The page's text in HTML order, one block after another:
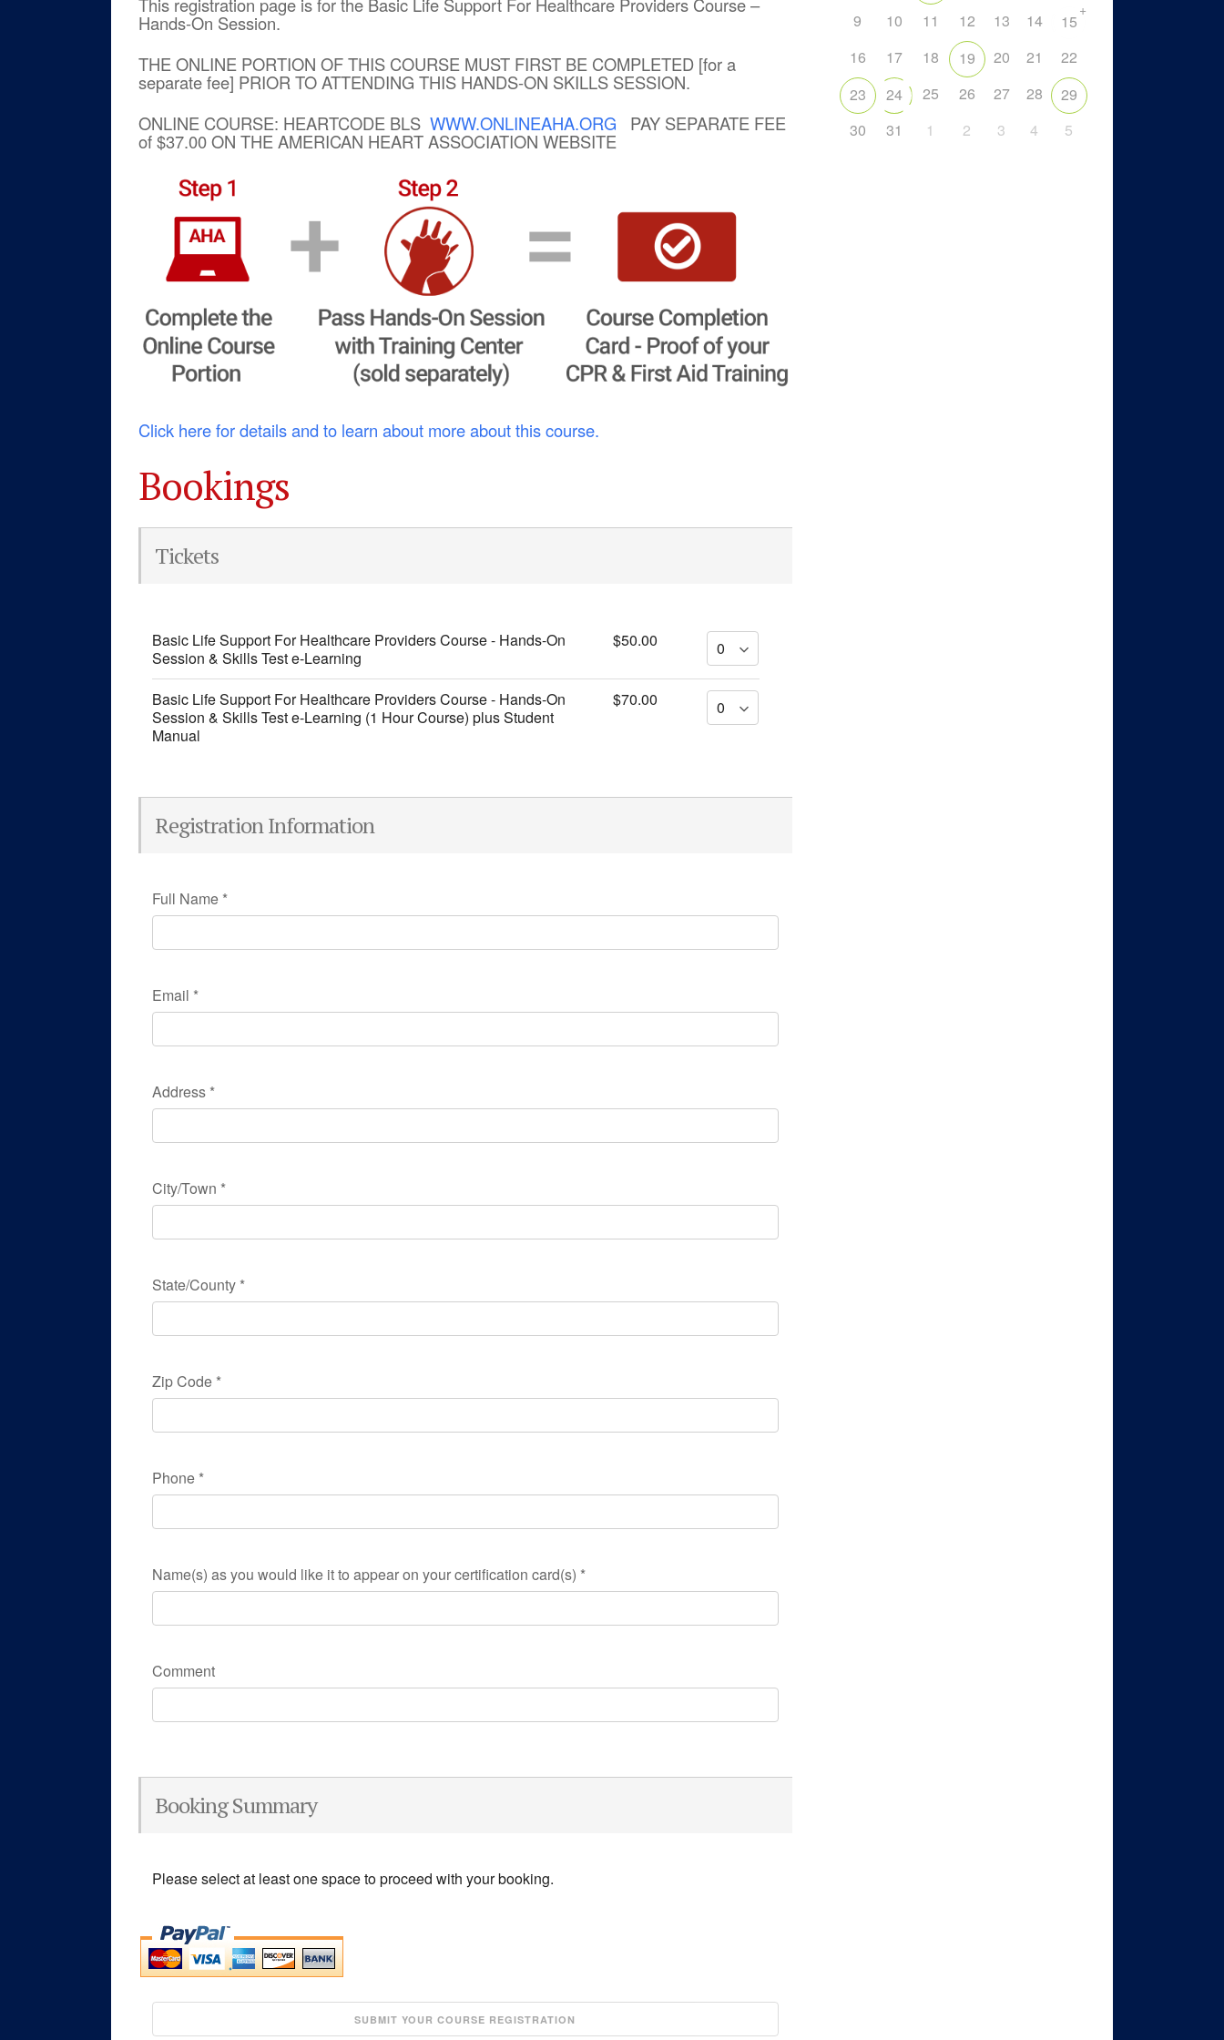
Hands-On Session.
THE ONLINE PORTION OF THIS COURSE MUST FIRST BE COMPLETED [for a
separate fee] PRIOR TO ATTENDING THIS HANDS-ON SKILLS SESSION.
ONLINE COURSE: HEARTCODE BLS WWW.ONLINEAHA.ORG PAY SEPARATE FEE
of $37.00 ON THE AMERICAN HEART ASSOCIATION WEBSITE
Click here for details and to learn about more about this course.
Bookings
Tickets
Basic Life Support For Healthcare Providers Course - Hands-On
Session & Skills Test e-Learning
$50.00
Basic Life Support For Healthcare Providers Course - Hands-On
Session & Skills Test e-Learning (1 Hour Course) plus Student
Manual
$70.00
Registration Information
Full Name *
Email *
Address *
City/Town *
State/County *
Zip Code *
Phone *
Name(s) as you would like it to appear on your certification card(s) *
Comment
Booking Summary
Please select at least one space to proceed with your booking.
9
10 11 12 13 14 15
+
16 17 18 19 20 21
22
23
24 25 26 27 28
29
30
31 1 2 3 4 5